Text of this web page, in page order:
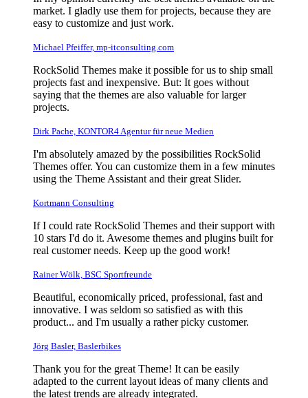
market. I gladly use them for projects, because they are
easy to customize and just work.
Michael Pfeiffer, mp-itconsulting.com
RockSolid Themes make it possible for us to ship small
projects fast and inexpensive. But: It goes without
saying that the themes are also valuable for larger
projects.
Dirk Pache, KONTOR4 Agentur für neue Medien
I'm absolutely amazed by the possibilities RockSolid
Themes offer. You can customize them in a few minutes
using the Theme Assistant and their great Slider.
Kortmann Consulting
If I could rate RockSolid Themes and their support with
10 stars I'd do it. Awesome themes and plugins built for
real customer needs. Keep up the good work!
Rainer Wölk, BSC Sportfreunde
Beautiful, economically priced, professional, fast and
innovative. I was seldom so satisfied as with this
product... and I'm usually a rather picky customer.
Jörg Basler, Baslerbikes
Thank you for the great Theme! It can be easily
adapted to the current layout ideas of many clients and
the latest trends are already integrated.